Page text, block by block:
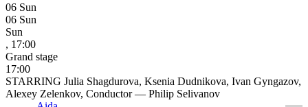
06 Sun
06 Sun
Sun
, 17:00
Grand stage
17:00
STARRING Julia Shagdurova, Ksenia Dudnikova, Ivan Gyngazov,
Alexey Zelenkov, Conductor — Philip Selivanov